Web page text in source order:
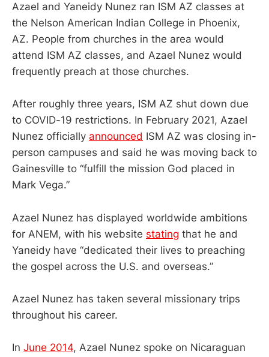
Azael and Yaneidy Nunez ran ISM AZ classes at
the Nelson American Indian College in Phoenix,
AZ. People from churches in the area would
attend ISM AZ classes, and Azael Nunez would
frequently preach at those churches.
After roughly three years, ISM AZ shut down due
to COVID-19 restrictions. In February 2021, Azael
Nunez officially announced ISM AZ was closing in-
person campuses and said he was moving back to
Gainesville to “fulfill the mission God placed in
Mark Vega.”
Azael Nunez has displayed worldwide ambitions
for ANEM, with his website stating that he and
Yaneidy have “dedicated their lives to preaching
the gospel across the U.S. and overseas.”
Azael Nunez has taken several missionary trips
throughout his career.
In June 2014, Azael Nunez spoke on Nicaraguan